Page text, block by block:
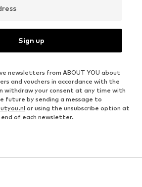
Sign up
newsletters from ABOUT YOU about
and vouchers in accordance with the
withdraw your consent at any time with
future by sending a message to
or using the unsubscribe option at
of each newsletter.